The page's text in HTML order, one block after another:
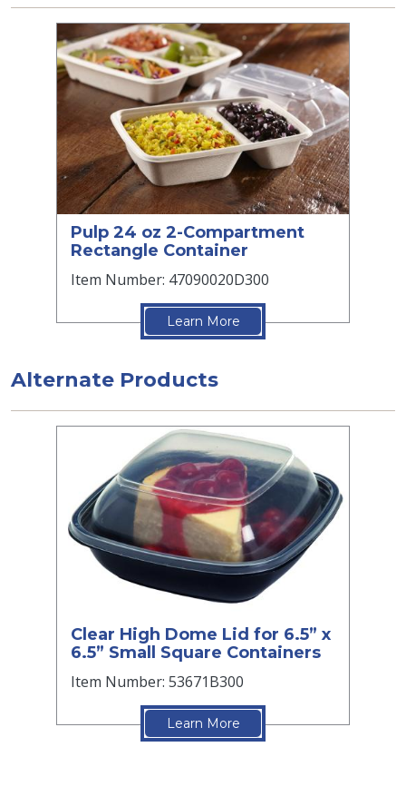
Pulp 24 oz 2-Compartment
Rectangle Container
Item Number: 47090020D300
Learn More
Alternate Products
Clear High Dome Lid for 6.5” x
6.5” Small Square Containers
Item Number: 53671B300
Learn More